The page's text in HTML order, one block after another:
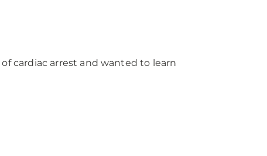
cardiac arrest and wanted to learn